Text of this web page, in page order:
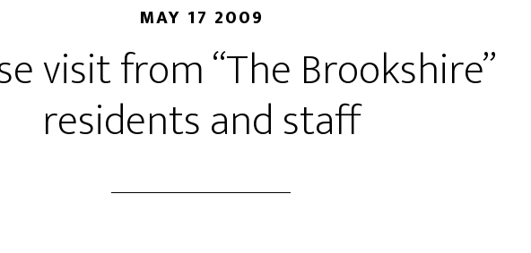
MAY 17 2009
visit from “The Brookshire”
residents and staff